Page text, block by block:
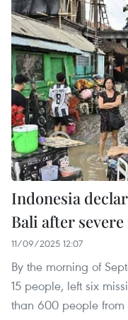
Indonesia
Bali after
11/09/2025 12:07
By the morning of
15 people, left six
than 600 people from